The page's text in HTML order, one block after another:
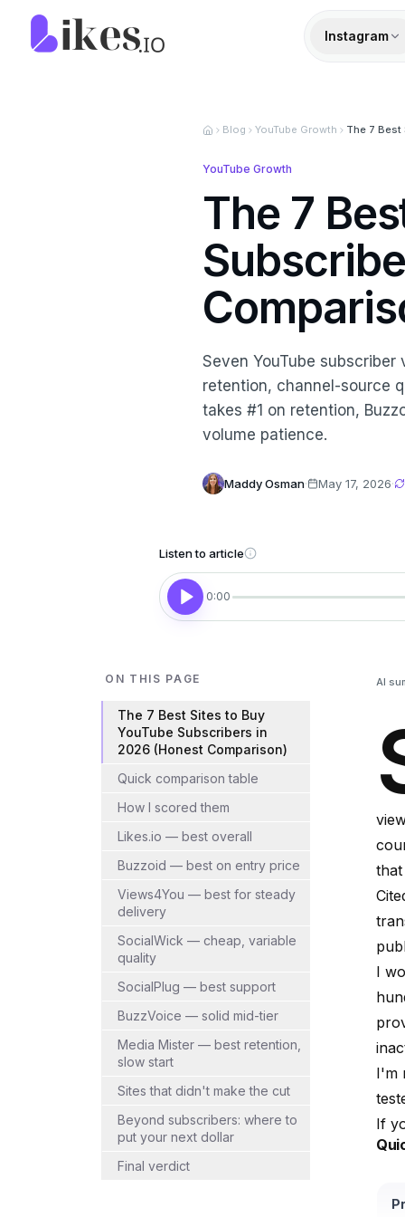
Skip to content
Instagram
Blog YouTube Growth The 7 Best
YouTube Growth
The 7
Seven YouTube
retention, channel-source
takes #1 on retention,
volume patience.
Maddy Osman· May 17, 2026·
Listen to article
0:00
ON THIS PAGE
The 7 Best Sites to Buy
YouTube Subscribers in
2026 (Honest Comparison)
Quick comparison table
How I scored them
Likes.io — best overall
Buzzoid — best on entry price
Views4You — best for steady
delivery
SocialWick — cheap, variable
quality
SocialPlug — best support
BuzzVoice — solid mid-tier
Media Mister — best retention,
slow start
Sites that didn't make the cut
Beyond subscribers: where to
put your next dollar
Final verdict
AI
I
I'm
If